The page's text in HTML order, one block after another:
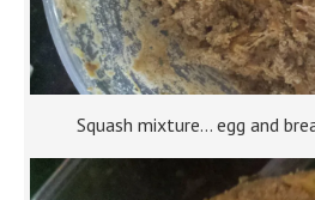
Squash mixture… egg and